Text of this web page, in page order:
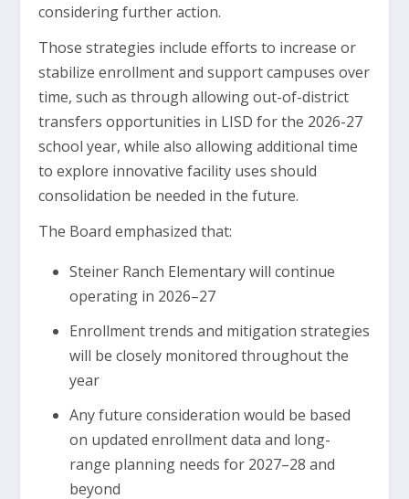
considering further action.
Those strategies include efforts to increase or
stabilize enrollment and support campuses over
time, such as through allowing out-of-district
transfers opportunities in LISD for the 2026-27
school year, while also allowing additional time
to explore innovative facility uses should
consolidation be needed in the future.
The Board emphasized that:
Steiner Ranch Elementary will continue
operating in 2026–27
Enrollment trends and mitigation strategies
will be closely monitored throughout the
year
Any future consideration would be based
on updated enrollment data and long-
range planning needs for 2027–28 and
beyond